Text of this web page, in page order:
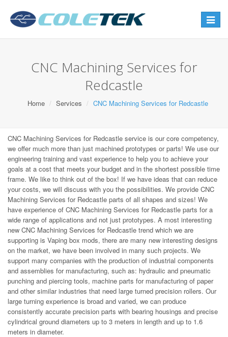
Toggle
CNC Machining Services for
Redcastle
Home Services CNC Machining Services for Redcastle
CNC Machining Services for Redcastle service is our core competency,
we offer much more than just machined prototypes or parts! We use our
engineering training and vast experience to help you to achieve your
goals at a cost that meets your budget and in the shortest possible time
frame. We like to think out of the box! If we have ideas that can reduce
your costs, we will discuss with you the possibilities. We provide CNC
Machining Services for Redcastle parts of all shapes and sizes! We
have experience of CNC Machining Services for Redcastle parts for a
wide range of applications and not just prototypes. A most interesting
new CNC Machining Services for Redcastle trend which we are
supporting is Vaping box mods, there are many new interesting designs
on the market, we have been involved in many such projects. We
support many companies with the production of industrial components
and assemblies for manufacturing, such as: hydraulic and pneumatic
punching and piercing tools, machine parts for manufacturing of paper
and other similar industries that need large turned precision rollers. Our
large turning experience is broad and varied, we can produce
consistently accurate precision parts with bearing housings and precise
cylindrical ground diameters up to 3 meters in length and up to 1.6
meters in diameter.